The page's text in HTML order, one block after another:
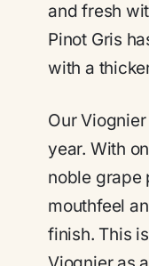
and fresh
Pinot Gris
with a
Our
year. With
noble grape
mouthfeel
finish. This